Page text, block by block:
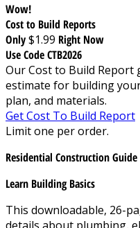
Wow!
Cost to Build Reports
Only$1.99 Right Now
Use Code CTB2026
Our Cost to Build Report
estimate for building
plan, and materials.
Get Cost To Build Report
Limit one per order.
Residential Construction Guide
Learn Building Basics
This downloadable, 26-